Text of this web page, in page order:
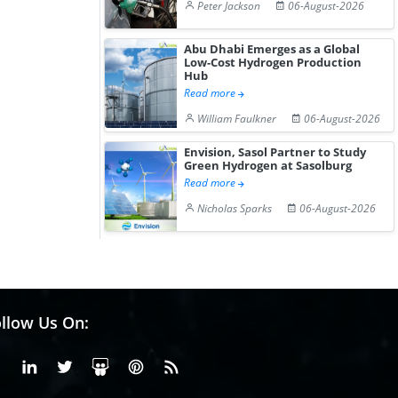
Peter Jackson 06-August-2026
Abu Dhabi Emerges as a Global
Low-Cost Hydrogen Production
Hub
Read more
William Faulkner
06-August-2026
Envision, Sasol Partner to Study
Green Hydrogen at Sasolburg
Read more
Nicholas Sparks
06-August-2026
Us On:
FacebookLinkedinX or Twiter
SlideShare
Pinterest